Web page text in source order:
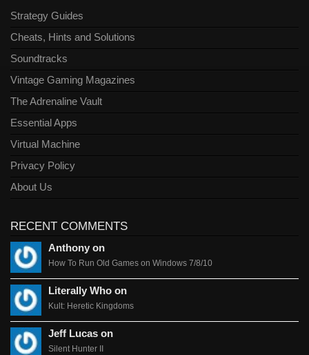
Strategy Guides
Cheats, Hints and Solutions
Soundtracks
Vintage Gaming Magazines
The Adrenaline Vault
Essential Apps
Virtual Machine
Privacy Policy
About Us
RECENT COMMENTS
Anthony on
How To Run Old Games on Windows 7/8/10
Literally Who on
Kult: Heretic Kingdoms
Jeff Lucas on
Silent Hunter II